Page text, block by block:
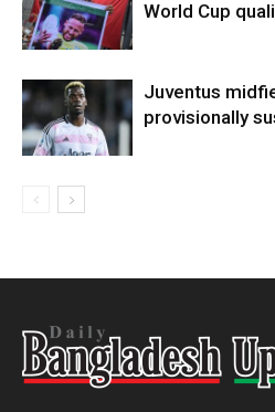
World Cup
Juventus
provisionally